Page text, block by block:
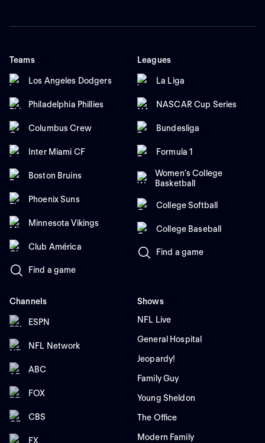
Teams
Los Angeles Dodgers
Philadelphia Phillies
Columbus Crew
Inter Miami CF
Boston Bruins
Phoenix Suns
Minnesota Vikings
Club América
Find a game
Leagues
La Liga
NASCAR Cup Series
Bundesliga
Formula 1
Women's College
Basketball
College Softball
College Baseball
Find a game
Channels
ESPN
NFL Network
ABC
FOX
CBS
FX
Shows
NFL Live
General Hospital
Jeopardy!
Family Guy
Young Sheldon
The Office
Modern Family